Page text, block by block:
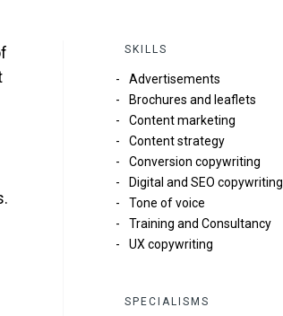
SKILLS
Advertisements
Brochures and leaflets
Content marketing
Content strategy
Conversion copywriting
Digital and SEO copywriting
Tone of voice
Training and Consultancy
UX copywriting
SPECIALISMS